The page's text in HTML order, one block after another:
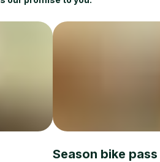
Season bike pass